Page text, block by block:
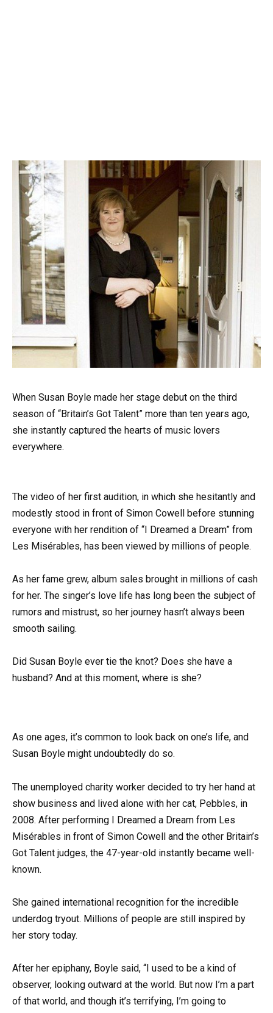
When Susan Boyle made her stage debut on the third
season of “Britain’s Got Talent” more than ten years ago,
she instantly captured the hearts of music lovers
everywhere.
The video of her first audition, in which she hesitantly and
modestly stood in front of Simon Cowell before stunning
everyone with her rendition of “I Dreamed a Dream” from
Les Misérables, has been viewed by millions of people.
As her fame grew, album sales brought in millions of cash
for her. The singer’s love life has long been the subject of
rumors and mistrust, so her journey hasn’t always been
smooth sailing.
Did Susan Boyle ever tie the knot? Does she have a
husband? And at this moment, where is she?
As one ages, it’s common to look back on one’s life, and
Susan Boyle might undoubtedly do so.
The unemployed charity worker decided to try her hand at
show business and lived alone with her cat, Pebbles, in
2008. After performing I Dreamed a Dream from Les
Misérables in front of Simon Cowell and the other Britain’s
Got Talent judges, the 47-year-old instantly became well-
known.
She gained international recognition for the incredible
underdog tryout. Millions of people are still inspired by
her story today.
After her epiphany, Boyle said, “I used to be a kind of
observer, looking outward at the world. But now I’m a part
of that world, and though it’s terrifying, I’m going to